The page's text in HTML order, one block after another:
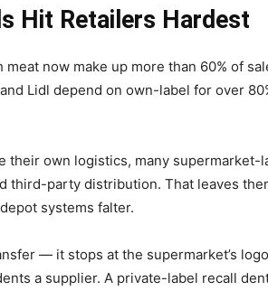
Hit Retailers Hardest
now make up more than 60% of
Lidl depend on own-label for over
their own logistics, many supermarket-
third-party distribution. That leaves
systems falter.
— it stops at the supermarket’s
a supplier. A private-label recall